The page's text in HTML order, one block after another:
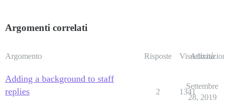
Argomenti correlati
Argomento Risposte Visualizzazioni
Attività
Adding a background to staff
replies
2 1341
Settembre
28, 2019